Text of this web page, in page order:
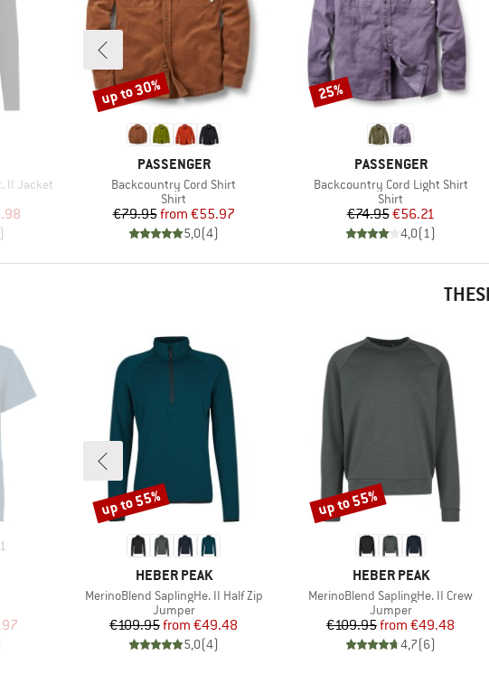
II Jacket
Price
BRAND
PASSENGER
Item(s)
Backcountry Cord Shirt
Product group
Shirt
Price
€79.95 Reduced Price
from €55.97
5,0(4)
Discount
up to 30%
BRAND
PASSENGER
Item(s)
Backcountry Cord Light Shirt
Product group
Shirt
Price
€74.95Reduced Price
€56.21
4,0(1)
Discount
25%
1
Price
BRAND
HEBER PEAK
Item(s)
MerinoBlend SaplingHe. II Half Zip
Product group
Jumper
Price
€109.95 Reduced Price
from €49.48
5,0(4)
Discount
up to 55%
BRAND
HEBER PEAK
Item(s)
MerinoBlend SaplingHe. II Crew
Product group
Jumper
Price
€109.95 Reduced Price
from €49.48
4,7(6)
Discount
up to 55%